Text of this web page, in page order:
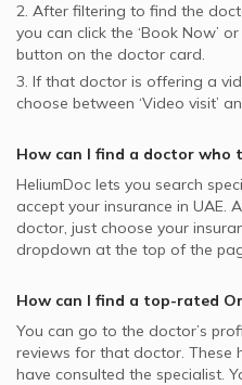
2. After filtering to find the
you can click the ‘Book Now’
button on the doctor card.
3. If that doctor is offering a
choose between ‘Video visit’
How can I find a doctor who
HeliumDoc lets you search
accept your insurance in UAE.
doctor, just choose your
dropdown at the top of the
How can I find a top-rated
You can go to the doctor’s
reviews for that doctor. These
have consulted the specialist.